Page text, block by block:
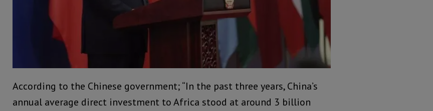
According to the Chinese government; “In the past three years, China’s
annual average direct investment to Africa stood at around 3 billion